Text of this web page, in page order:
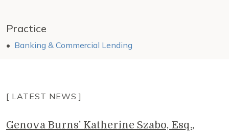
Practice
Banking & Commercial Lending
[ LATEST NEWS ]
Genova Burns' Katherine Szabo, Esq.,